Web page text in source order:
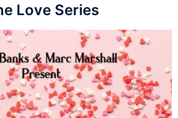
Love Series